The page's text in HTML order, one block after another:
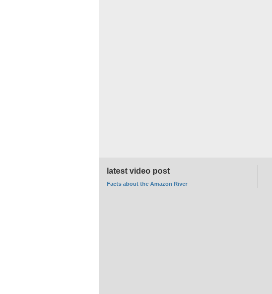
latest video post
Facts about the Amazon River